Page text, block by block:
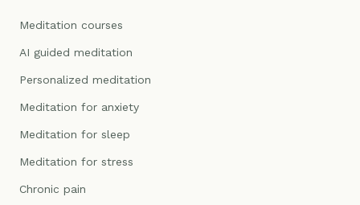
Meditation courses
AI guided meditation
Personalized meditation
Meditation for anxiety
Meditation for sleep
Meditation for stress
Chronic pain